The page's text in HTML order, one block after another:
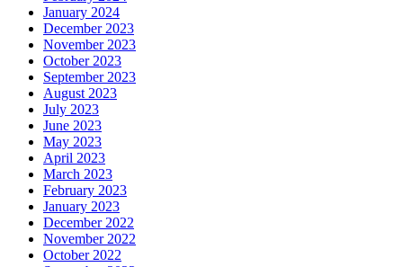
January 2024
December 2023
November 2023
October 2023
September 2023
August 2023
July 2023
June 2023
May 2023
April 2023
March 2023
February 2023
January 2023
December 2022
November 2022
October 2022